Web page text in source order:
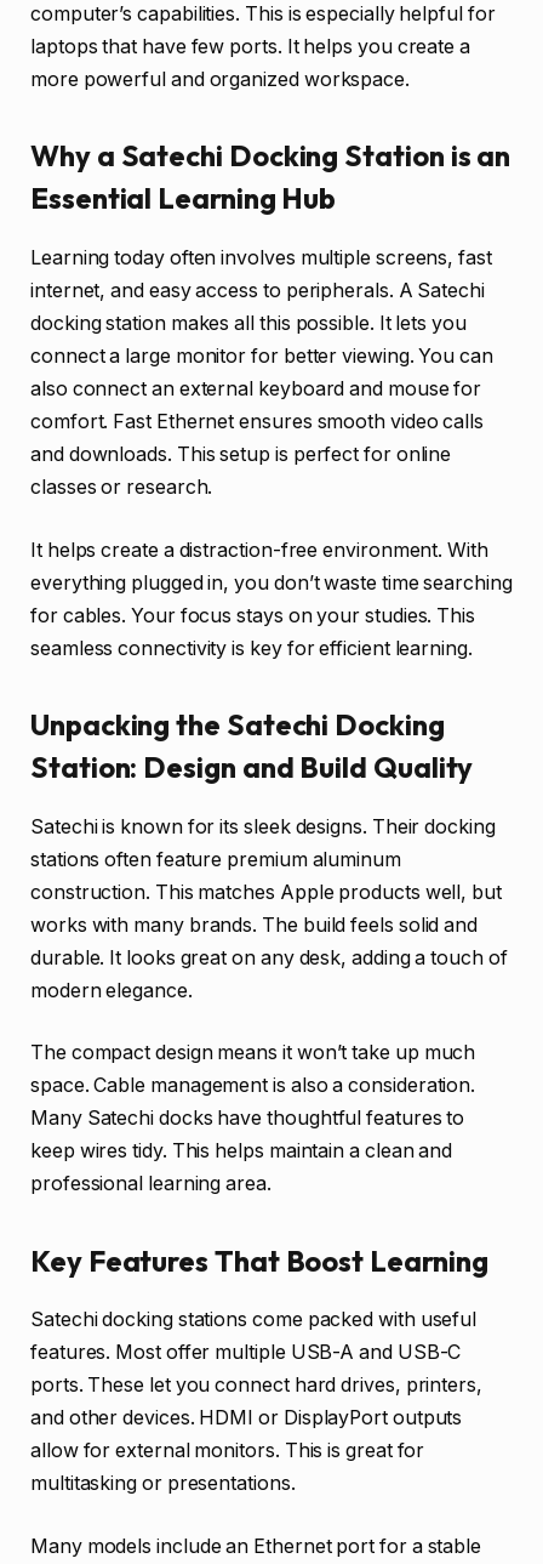
computer’s capabilities. This is especially helpful for
laptops that have few ports. It helps you create a
more powerful and organized workspace.
Why a Satechi Docking Station is an
Essential Learning Hub
Learning today often involves multiple screens, fast
internet, and easy access to peripherals. A Satechi
docking station makes all this possible. It lets you
connect a large monitor for better viewing. You can
also connect an external keyboard and mouse for
comfort. Fast Ethernet ensures smooth video calls
and downloads. This setup is perfect for online
classes or research.
It helps create a distraction-free environment. With
everything plugged in, you don’t waste time searching
for cables. Your focus stays on your studies. This
seamless connectivity is key for efficient learning.
Unpacking the Satechi Docking
Station: Design and Build Quality
Satechi is known for its sleek designs. Their docking
stations often feature premium aluminum
construction. This matches Apple products well, but
works with many brands. The build feels solid and
durable. It looks great on any desk, adding a touch of
modern elegance.
The compact design means it won’t take up much
space. Cable management is also a consideration.
Many Satechi docks have thoughtful features to
keep wires tidy. This helps maintain a clean and
professional learning area.
Key Features That Boost Learning
Satechi docking stations come packed with useful
features. Most offer multiple USB-A and USB-C
ports. These let you connect hard drives, printers,
and other devices. HDMI or DisplayPort outputs
allow for external monitors. This is great for
multitasking or presentations.
Many models include an Ethernet port for a stable